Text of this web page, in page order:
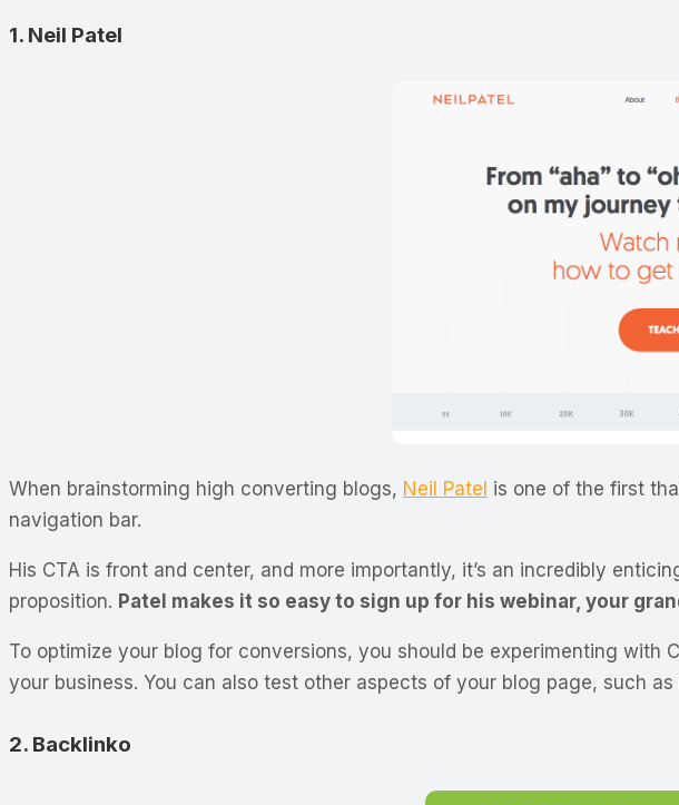
1. Neil Patel
When brainstorming high converting blogs, Neil Patel is one of the first
navigation bar.
His CTA is front and center, and more importantly, it’s an incredibly
proposition. Patel makes it so easy to sign up for his webinar, your
To optimize your blog for conversions, you should be experimenting
your business. You can also test other aspects of your blog page, such
2. Backlinko